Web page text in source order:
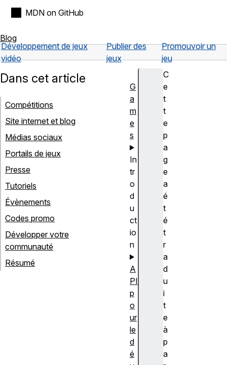
MDN on GitHub
Blog
Développement de jeux
vidéo
Publier des
jeux
Promouvoir un
jeu
C
e
t
t
e
p
a
g
e
a
é
t
é
t
r
a
d
u
i
t
e
à
p
a
Dans cet article
Compétitions
Site internet et blog
Médias sociaux
Portails de jeux
Presse
Tutoriels
Évènements
Codes promo
Développer votre
communauté
Résumé
G
a
m
e
s
In
tr
o
d
u
ct
io
n
A
PI
p
o
ur
le
d
é